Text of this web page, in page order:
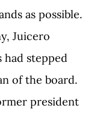
as possible.
Juicero
had stepped
of the board.
president